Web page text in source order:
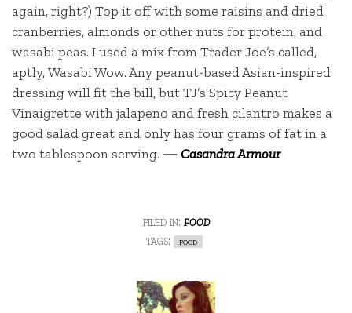
again, right?) Top it off with some raisins and dried
cranberries, almonds or other nuts for protein, and
wasabi peas. I used a mix from Trader Joe’s called,
aptly, Wasabi Wow. Any peanut-based Asian-inspired
dressing will fit the bill, but TJ’s Spicy Peanut
Vinaigrette with jalapeno and fresh cilantro makes a
good salad great and only has four grams of fat in a
two tablespoon serving. —Casandra Armour
filed in: food
tags:
food